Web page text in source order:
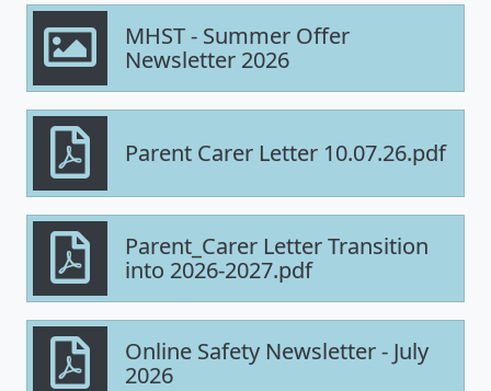
MHST - Summer Offer
Newsletter 2026
Parent Carer Letter 10.07.26.pdf
Parent_Carer Letter Transition
into 2026-2027.pdf
Online Safety Newsletter - July
2026